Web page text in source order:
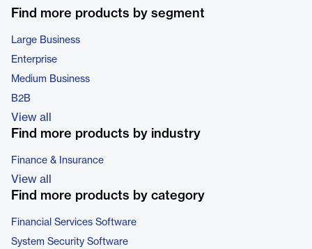
Find more products by segment
Large Business
Enterprise
Medium Business
B2B
View all
Find more products by industry
Finance & Insurance
View all
Find more products by category
Financial Services Software
System Security Software